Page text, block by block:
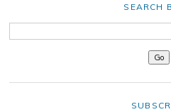
SEARCH